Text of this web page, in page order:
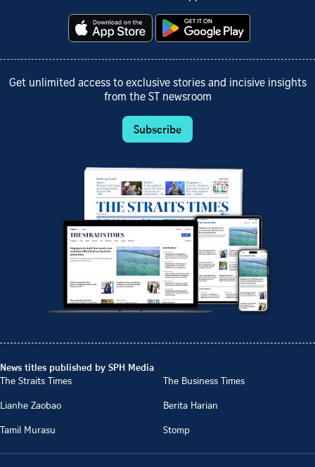
Get unlimited access to exclusive stories and incisive insights
from the ST newsroom
Subscribe
News titles published by SPH Media
The Straits Times
The Business Times
Lianhe Zaobao
Berita Harian
Tamil Murasu
Stomp